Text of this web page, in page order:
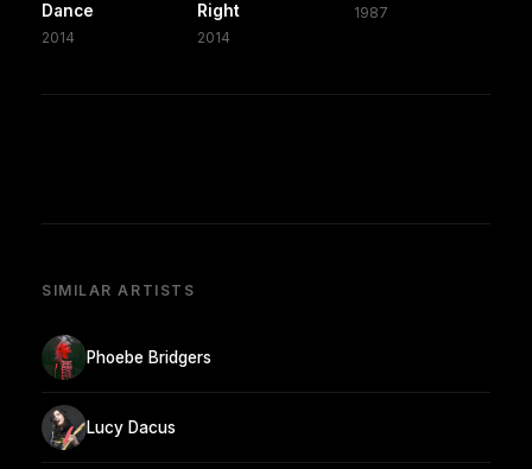
Dance
2014
Right
2014
1987
SIMILAR ARTISTS
Phoebe Bridgers
Lucy Dacus